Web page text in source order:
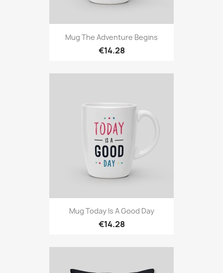
Mug The Adventure Begins
€14.28
Mug Today Is A Good Day
€14.28